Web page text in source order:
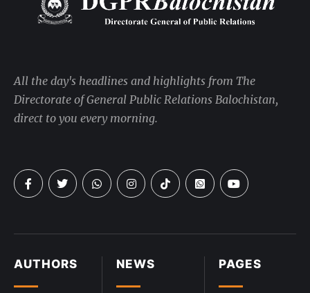
PAGES
NEWS
AUTHORS
All the day's headlines and highlights from The
Directorate of General Public Relations Balochistan,
direct to you every morning.